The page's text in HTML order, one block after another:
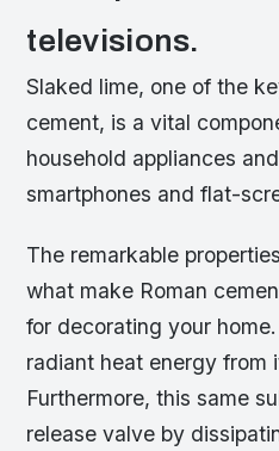
televisions.
Slaked lime, one of the
cement, is a vital
household appliances
smartphones and flat-
The remarkable
what make Roman
for decorating your
radiant heat energy from
Furthermore, this same
release valve by